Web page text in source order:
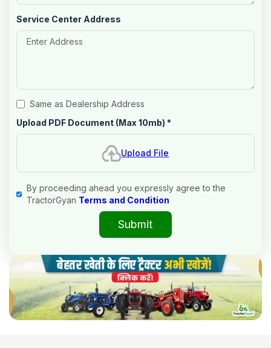
Service Center Address
Same as Dealership Address
Upload PDF Document (Max 10mb) *
Upload File
By proceeding ahead you expressly agree to the
TractorGyan Terms and Condition
Submit